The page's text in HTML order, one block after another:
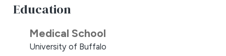
Education
Medical School
University of Buffalo